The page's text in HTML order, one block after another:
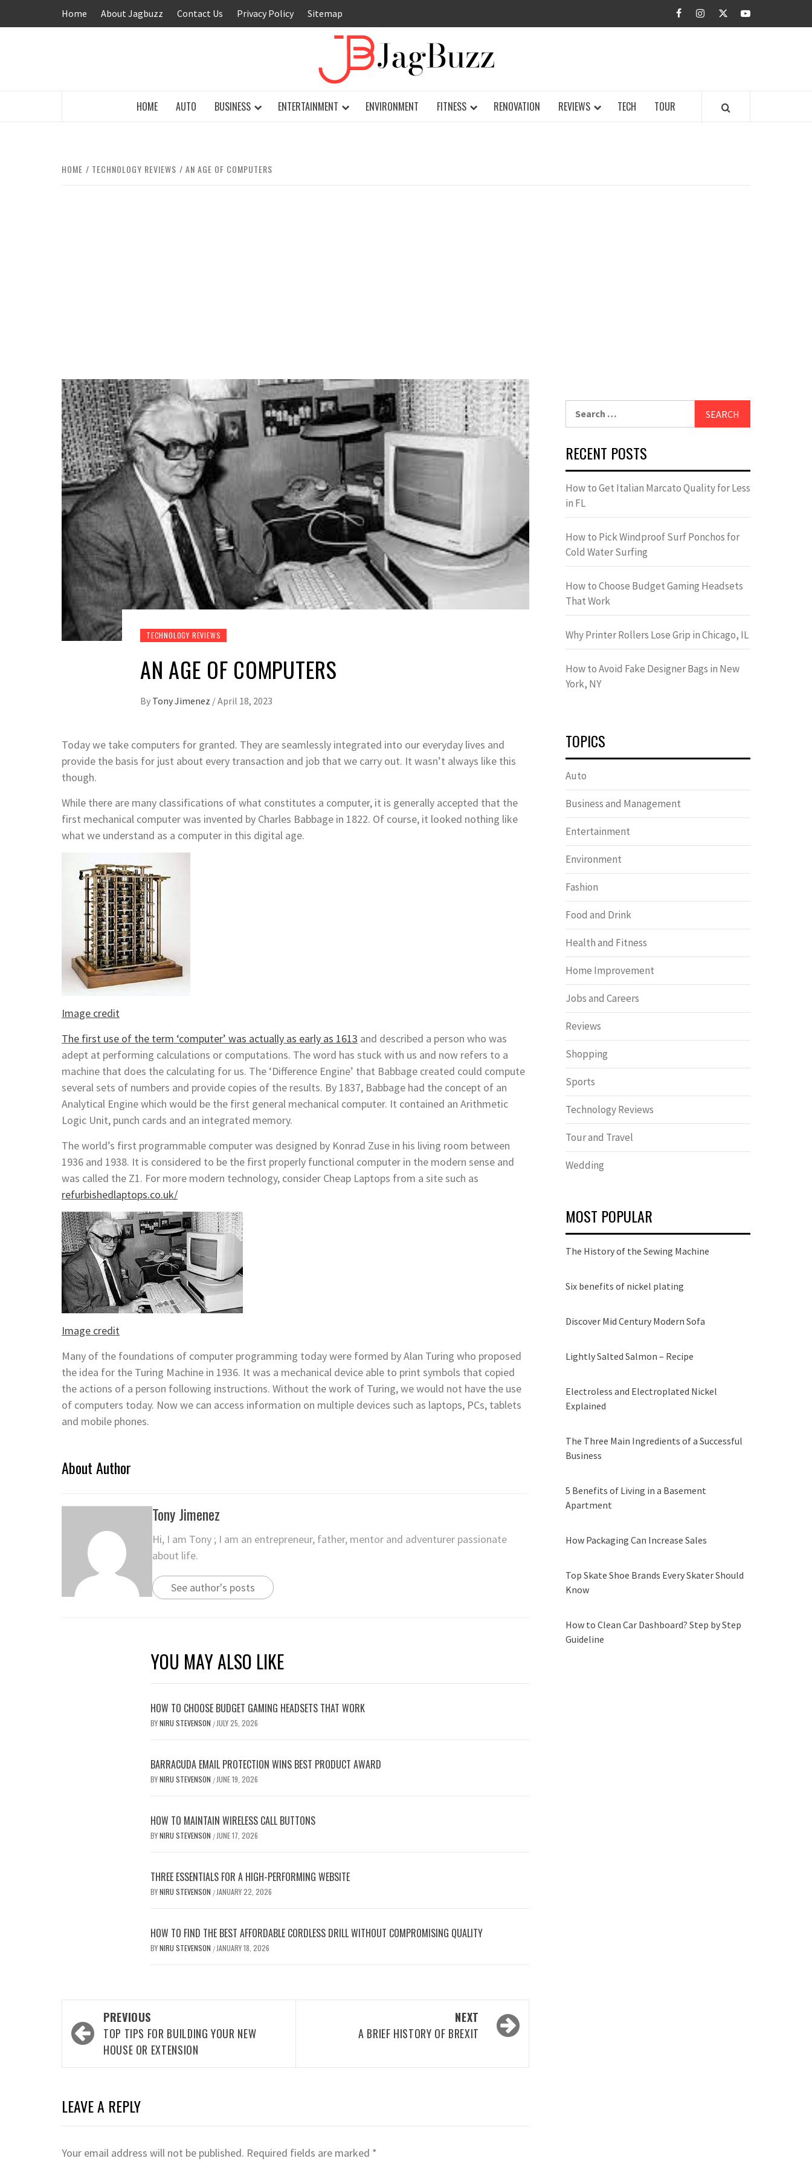
Home About Jagbuzz Contact Us Privacy Policy Sitemap facebookinstagramtwitteryoutube
HOME AUTO BUSINESS ENTERTAINMENT ENVIRONMENT FITNESS RENOVATION REVIEWS TECH TOUR
HOME TECHNOLOGY REVIEWS AN AGE OF COMPUTERS
TECHNOLOGY REVIEWS
AN AGE OF COMPUTERS
By Tony Jimenez /April 18, 2023
Today we take computers for granted. They are seamlessly integrated into our everyday lives and
provide the basis for just about every transaction and job that we carry out. It wasn’t always like this
though.
While there are many classifications of what constitutes a computer, it is generally accepted that the
first mechanical computer was invented by Charles Babbage in 1822. Of course, it looked nothing like
what we understand as a computer in this digital age.
Image credit
The first use of the term ‘computer’ was actually as early as 1613 and described a person who was
adept at performing calculations or computations. The word has stuck with us and now refers to a
machine that does the calculating for us. The ‘Difference Engine’ that Babbage created could compute
several sets of numbers and provide copies of the results. By 1837, Babbage had the concept of an
Analytical Engine which would be the first general mechanical computer. It contained an Arithmetic
Logic Unit, punch cards and an integrated memory.
The world’s first programmable computer was designed by Konrad Zuse in his living room between
1936 and 1938. It is considered to be the first properly functional computer in the modern sense and
was called the Z1. For more modern technology, consider Cheap Laptops from a site such as
refurbishedlaptops.co.uk/
Image credit
Many of the foundations of computer programming today were formed by Alan Turing who proposed
the idea for the Turing Machine in 1936. It was a mechanical device able to print symbols that copied
the actions of a person following instructions. Without the work of Turing, we would not have the use
of computers today. Now we can access information on multiple devices such as laptops, PCs, tablets
and mobile phones.
About Author
Tony Jimenez
Hi, I am Tony ; I am an entrepreneur, father, mentor and adventurer passionate
about life.
See author's posts
YOU MAY ALSO LIKE
HOW TO CHOOSE BUDGET GAMING HEADSETS THAT WORK
BYNIRU STEVENSON /JULY 25, 2026
BARRACUDA EMAIL PROTECTION WINS BEST PRODUCT AWARD
BYNIRU STEVENSON /JUNE 19, 2026
HOW TO MAINTAIN WIRELESS CALL BUTTONS
BYNIRU STEVENSON /JUNE 17, 2026
THREE ESSENTIALS FOR A HIGH-PERFORMING WEBSITE
BYNIRU STEVENSON /JANUARY 22, 2026
HOW TO FIND THE BEST AFFORDABLE CORDLESS DRILL WITHOUT COMPROMISING QUALITY
BYNIRU STEVENSON /JANUARY 18, 2026
Post
navigation
PREVIOUS
TOP TIPS FOR BUILDING YOUR NEW
HOUSE OR EXTENSION
NEXT
A BRIEF HISTORY OF BREXIT
LEAVE A REPLY
Your email address will not be published. Required fields are marked *
RECENT POSTS
How to Get Italian Marcato Quality for Less
in FL
How to Pick Windproof Surf Ponchos for
Cold Water Surfing
How to Choose Budget Gaming Headsets
That Work
Why Printer Rollers Lose Grip in Chicago, IL
How to Avoid Fake Designer Bags in New
York, NY
TOPICS
Auto
Business and Management
Entertainment
Environment
Fashion
Food and Drink
Health and Fitness
Home Improvement
Jobs and Careers
Reviews
Shopping
Sports
Technology Reviews
Tour and Travel
Wedding
MOST POPULAR
The History of the Sewing Machine
Six benefits of nickel plating
Discover Mid Century Modern Sofa
Lightly Salted Salmon – Recipe
Electroless and Electroplated Nickel
Explained
The Three Main Ingredients of a Successful
Business
5 Benefits of Living in a Basement
Apartment
How Packaging Can Increase Sales
Top Skate Shoe Brands Every Skater Should
Know
How to Clean Car Dashboard? Step by Step
Guideline